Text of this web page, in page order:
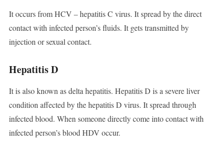
It occurs from HCV – hepatitis C virus. It spread by the direct
contact with infected person’s fluids. It gets transmitted by
injection or sexual contact.
Hepatitis D
It is also known as delta hepatitis. Hepatitis D is a severe liver
condition affected by the hepatitis D virus. It spread through
infected blood. When someone directly come into contact with
infected person’s blood HDV occur.